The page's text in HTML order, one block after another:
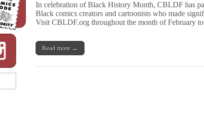
Black
Cartooning:
Orrin
l
In celebration of Black History Month, CBLDF has
Black comics creators and cartoonists who made
Visit CBLDF.org throughout the month of February
Read more →